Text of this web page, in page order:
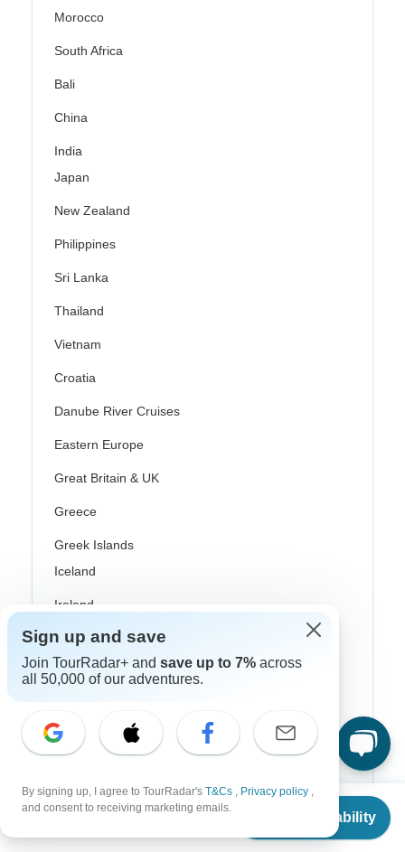
From $901
Check Availability
Morocco
South Africa
Bali
China
India
Japan
New Zealand
Philippines
Sri Lanka
Thailand
Vietnam
Croatia
Danube River Cruises
Eastern Europe
Great Britain & UK
Greece
Greek Islands
Iceland
Ireland
Italy
Scandinavia
Rhine River Cruises
Spain
Turkey
Sign up and save
Join TourRadar+ and save up to 7% across
all 50,000 of our adventures.
By signing up, I agree to TourRadar's T&Cs , Privacy policy ,
and consent to receiving marketing emails.